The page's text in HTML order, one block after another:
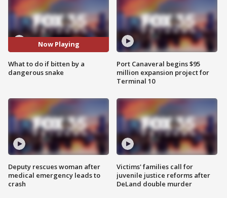
Now Playing
What to do if bitten by a
dangerous snake
Deputy rescues woman after
medical emergency leads to
crash
Port Canaveral begins $95
million expansion project for
Terminal 10
Victims' families call for
juvenile justice reforms after
DeLand double murder